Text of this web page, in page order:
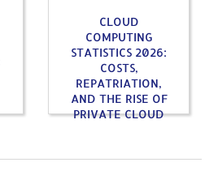
CLOUD
COMPUTING
STATISTICS 2026:
COSTS,
REPATRIATION,
AND THE RISE OF
PRIVATE CLOUD